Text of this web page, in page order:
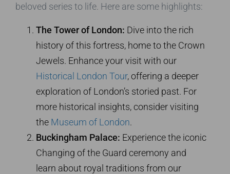
beloved series to life. Here are some highlights:
The Tower of London: Dive into the rich
history of this fortress, home to the Crown
Jewels. Enhance your visit with our
Historical London Tour, offering a deeper
exploration of London’s storied past. For
more historical insights, consider visiting
the Museum of London.
Buckingham Palace: Experience the iconic
Changing of the Guard ceremony and
learn about royal traditions from our